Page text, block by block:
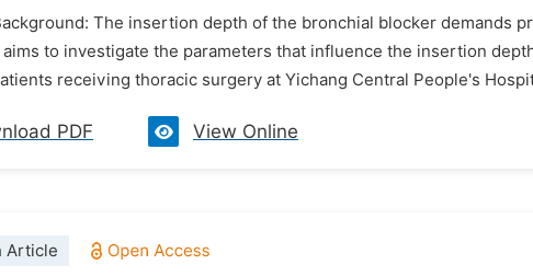
The insertion depth of the bronchial blocker demands
to investigate the parameters that influence the insertion
receiving thoracic surgery at Yichang Central People's
PDF View Online
Article